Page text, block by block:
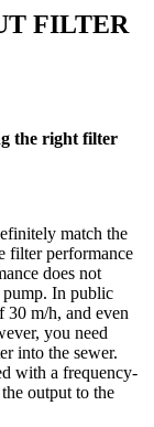
FILTER
the right filter
match the
filter performance
does not
pump. In public
30 m/h, and even
you need
into the sewer.
with a frequency-
output to the